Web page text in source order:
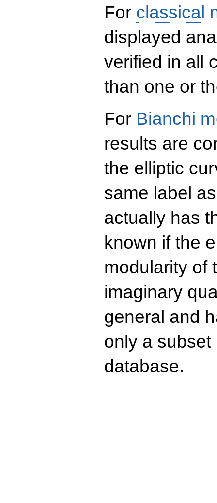
For classical
displayed
verified in all
than one or
For Bianchi
results are
the elliptic
same label
actually has
known if the
modularity of
imaginary
general and
only a
database.